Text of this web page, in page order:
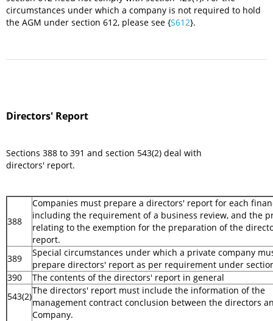
circumstances under which a company is not required to hold
the AGM under section 612, please see {S612}.
Directors' Report
Sections 388 to 391 and section 543(2) deal with
directors' report.
388
Companies must prepare a directors' report for each
including the requirement of a business review, and the
relating to the exemption for the preparation of the
report.
389
Special circumstances under which a private company
prepare directors' report as per requirement under
390
The contents of the directors' report in general
543(2)
The directors' report must include the information of the
management contract conclusion between the directors
Company.